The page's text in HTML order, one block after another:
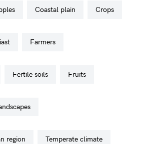
coastal plain crops
farmers
fertile soils fruits
region temperate climate